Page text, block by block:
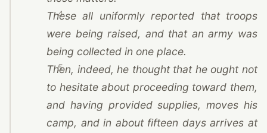
4
These all uniformly reported that troops
were being raised, and that an army was
being collected in one place.
5
Then, indeed, he thought that he ought not
to hesitate about proceeding toward them,
and having provided supplies, moves his
camp, and in about fifteen days arrives at